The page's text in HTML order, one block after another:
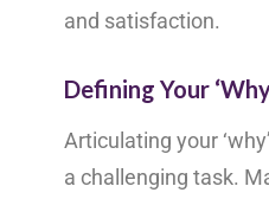
and satisfaction.
Defining Your
Articulating your
a challenging task.